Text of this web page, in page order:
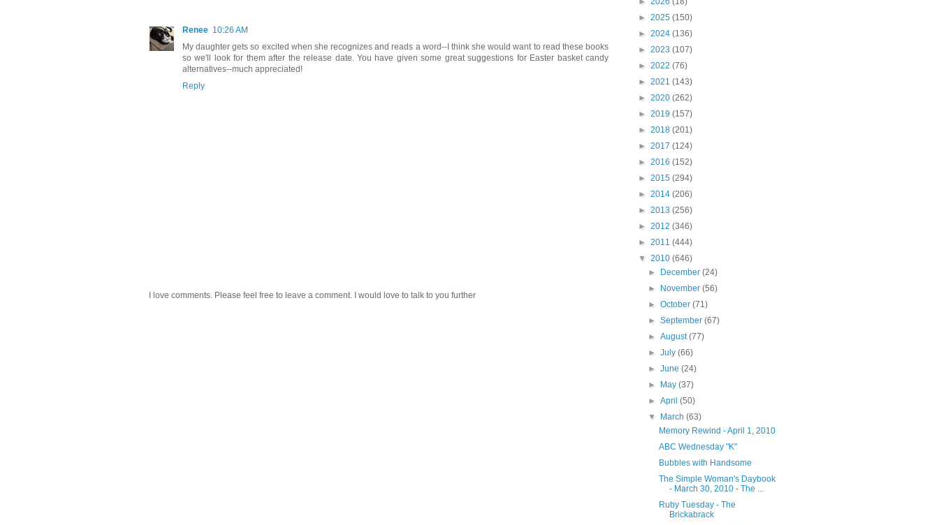
Renee 10:26 AM
My daughter gets so excited when she recognizes and reads a word--I think she would want to read these books
so we'll look for them after the release date. You have given some great suggestions for Easter basket candy
alternatives--much appreciated!
Reply
I love comments. Please feel free to leave a comment. I would love to talk to you further
► 2025 (150)
► 2024 (136)
► 2023 (107)
► 2022 (76)
► 2021 (143)
► 2020 (262)
► 2019 (157)
► 2018 (201)
► 2017 (124)
► 2016 (152)
► 2015 (294)
► 2014 (206)
► 2013 (256)
► 2012 (346)
► 2011 (444)
▼ 2010 (646)
►
December(24)
►
November(56)
►October(71)
►September(67)
►August(77)
►July(66)
►June(24)
►
May(37)
►April(50)
▼
March(63)
Memory Rewind - April 1, 2010
ABC Wednesday "K"
Bubbles with Handsome
The Simple Woman's Daybook
- March 30, 2010 - The ...
Ruby Tuesday - The
Brickabrack